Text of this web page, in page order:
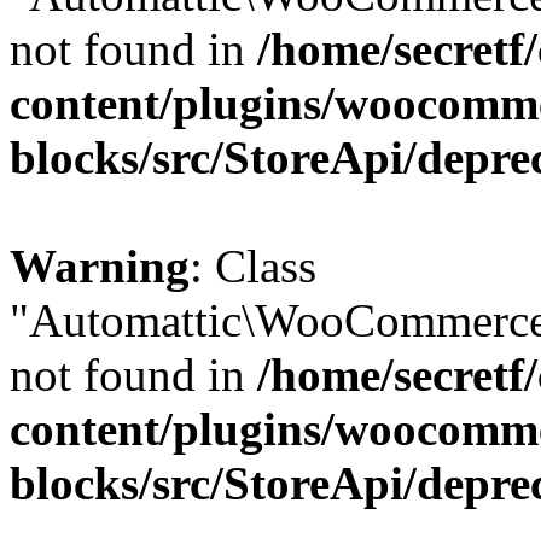
not found in /home/
content/plugins/
blocks/src/StoreApi/
Warning: Class
not found in /home/
content/plugins/
blocks/src/StoreApi/